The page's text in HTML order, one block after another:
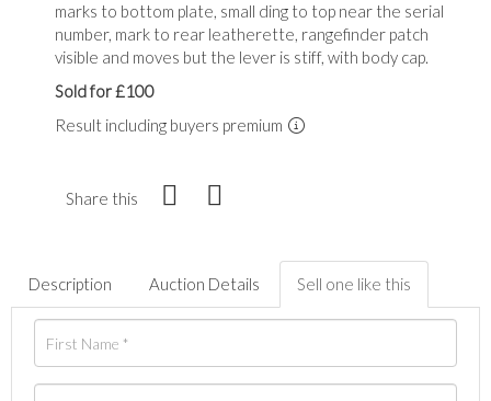
marks to bottom plate, small ding to top near the serial
number, mark to rear leatherette, rangefinder patch
visible and moves but the lever is stiff, with body cap.
Sold for £100
Result including buyers premium
Share this
Description Auction Details Sell one like this